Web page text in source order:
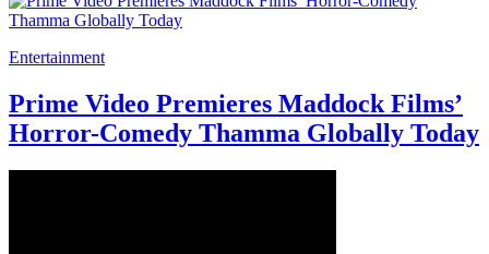
Entertainment
Prime Video Premieres Maddock Films’
Horror-Comedy Thamma Globally Today